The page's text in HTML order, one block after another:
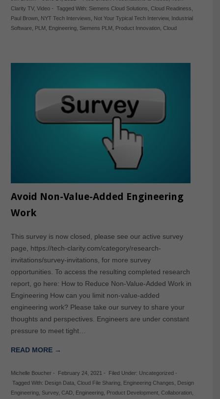
Clarity TV, Video- Tagged With: Siemens Cloud Solutions Cloud Readiness
Paul Brown, NYT Tech Interviews Not Your Typical Tech Interview, Industrial
Software, PLM Engineering, Siemens PLM Product Innovation, Cloud
Avoid Non-Value-Added Engineering
Work
This survey is now closed, please see our active survey
page, https://tech-clarity.com/category/research-
invitations/survey-invitations, for more survey
opportunities. To access the resulting completed research
report, go here: How to Reduce Non-Value-Added Work in
Engineering How can you limit non-value-added
engineering work? Please take our survey to share your
thoughts and perspectives. Engineers are under constant
pressure to meet tight…
READ MORE →
Michelle Boucher- February 24, 2021 - Filed Under: Uncategorized-
Tagged With: Design Data Cloud File Sharing, Engineering Changes
Design
Engineering, Survey, CAD, Engineering, Product Development, Collaboration,